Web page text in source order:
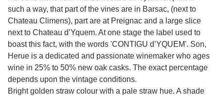
such a way, that part of the vines are in Barsac, (next to
Chateau Climens), part are at Preignac and a large slice
next to Chateau d’Yquem. At one stage the label used to
boast this fact, with the words 'CONTIGU d’YQUEM'. Son,
Herue is a dedicated and passionate winemaker who ages
wine in 25% to 50% new oak casks. The exact percentage
depends upon the vintage conditions.
Bright golden straw colour with a pale straw hue. A shade